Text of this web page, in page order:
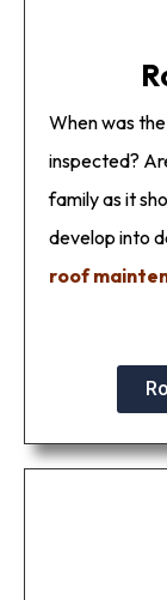
When was
inspected?
family as it
develop into
roof